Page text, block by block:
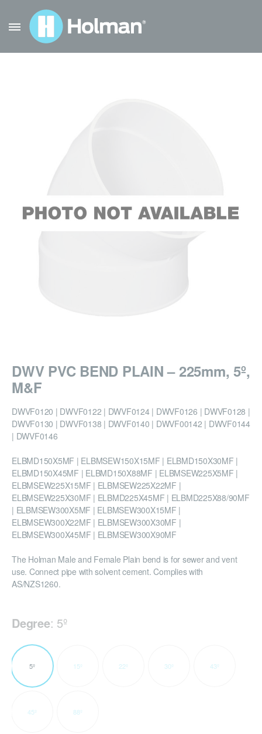
DWV PVC BEND PLAIN – 225mm, 5º,
M&F
DWVF0120 | DWVF0122 | DWVF0124 | DWVF0126 | DWVF0128 |
DWVF0130 | DWVF0138 | DWVF0140 | DWVF00142 | DWVF0144
| DWVF0146
ELBMD150X5MF | ELBMSEW150X15MF | ELBMD150X30MF |
ELBMD150X45MF | ELBMD150X88MF | ELBMSEW225X5MF |
ELBMSEW225X15MF | ELBMSEW225X22MF |
ELBMSEW225X30MF | ELBMD225X45MF | ELBMD225X88/90MF
| ELBMSEW300X5MF | ELBMSEW300X15MF |
ELBMSEW300X22MF | ELBMSEW300X30MF |
ELBMSEW300X45MF | ELBMSEW300X90MF
The Holman Male and Female Plain bend is for sewer and vent
use. Connect pipe with solvent cement. Complies with
AS/NZS1260.
Degree: 5º
5º 15º 22º 30º 43º
45º 88º